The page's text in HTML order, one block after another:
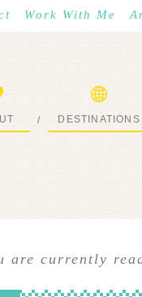
Work With Me
/ DESTINATIONS
are currently